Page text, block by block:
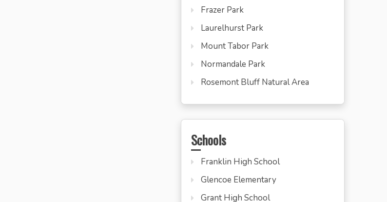
Frazer Park
Laurelhurst Park
Mount Tabor Park
Normandale Park
Rosemont Bluff Natural Area
Schools
Franklin High School
Glencoe Elementary
Grant High School